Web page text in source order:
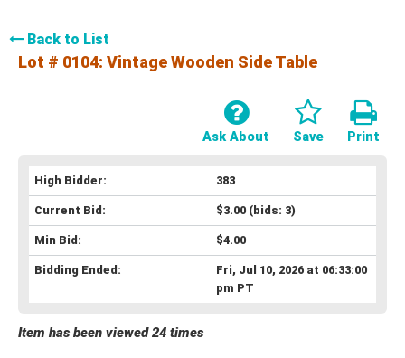
Back to List
Lot # 0104: Vintage Wooden Side Table
Print
Save
Ask About
High Bidder: 383
Current Bid: $3.00(bids: 3)
Min Bid: $4.00
Bidding Ended:
Fri, Jul 10, 2026 at 06:33:00
pm PT
Item has been viewed 24 times